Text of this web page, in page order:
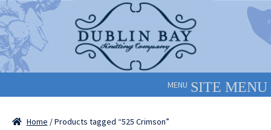
Skip
to
navigation
Skip
to
content
MENU
Home / Products tagged “525 Crimson”